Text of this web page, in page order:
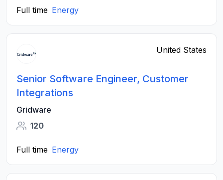
Full time Energy
United States
Senior Software Engineer, Customer
Integrations
Gridware
120
Full time Energy